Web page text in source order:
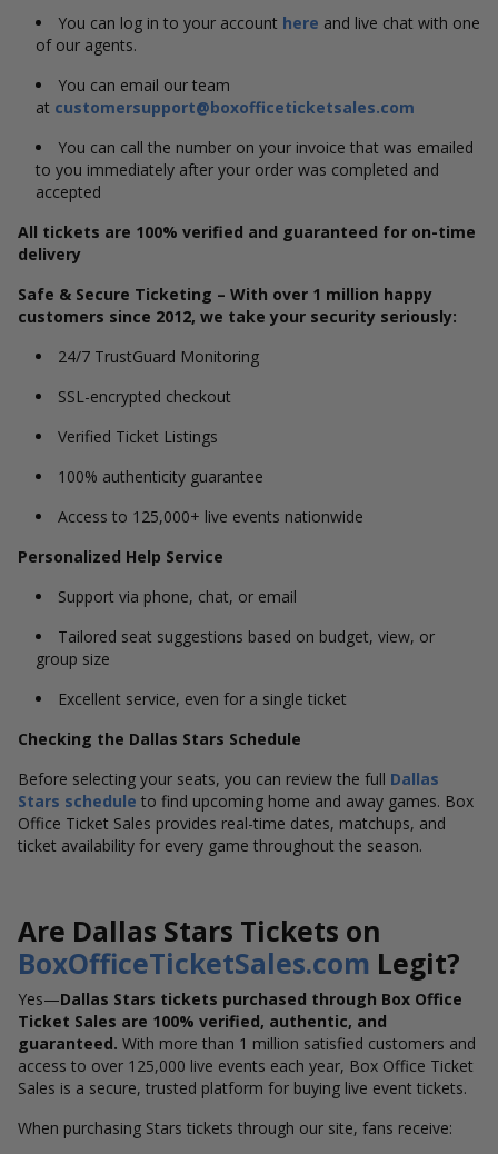
You can log in to your account here and live chat with one
of our agents.
You can email our team
at customersupport@boxofficeticketsales.com
You can call the number on your invoice that was emailed
to you immediately after your order was completed and
accepted
All tickets are 100% verified and guaranteed for on-time
delivery
Safe & Secure Ticketing – With over 1 million happy
customers since 2012, we take your security seriously:
24/7 TrustGuard Monitoring
SSL-encrypted checkout
Verified Ticket Listings
100% authenticity guarantee
Access to 125,000+ live events nationwide
Personalized Help Service
Support via phone, chat, or email
Tailored seat suggestions based on budget, view, or
group size
Excellent service, even for a single ticket
Checking the Dallas Stars Schedule
Before selecting your seats, you can review the full Dallas
Stars schedule to find upcoming home and away games. Box
Office Ticket Sales provides real-time dates, matchups, and
ticket availability for every game throughout the season.
Are Dallas Stars Tickets on
BoxOfficeTicketSales.com Legit?
Yes—Dallas Stars tickets purchased through Box Office
Ticket Sales are 100% verified, authentic, and
guaranteed. With more than 1 million satisfied customers and
access to over 125,000 live events each year, Box Office Ticket
Sales is a secure, trusted platform for buying live event tickets.
When purchasing Stars tickets through our site, fans receive: